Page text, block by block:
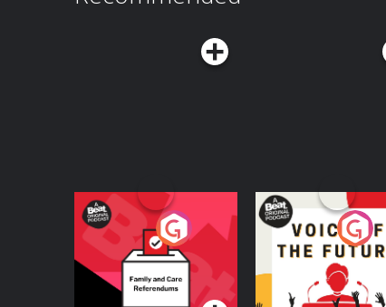
Your Vote Matters - A
Beat News
Referendum Special
Podcast Series
Voice of the Future
Podcast Series